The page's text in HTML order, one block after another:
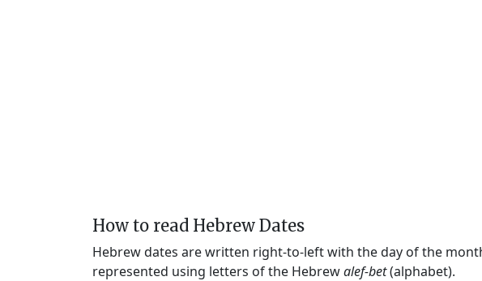
How to read Hebrew Dates
Hebrew dates are written right-to-left with the day of the
represented using letters of the Hebrewalef-bet(alphabet).